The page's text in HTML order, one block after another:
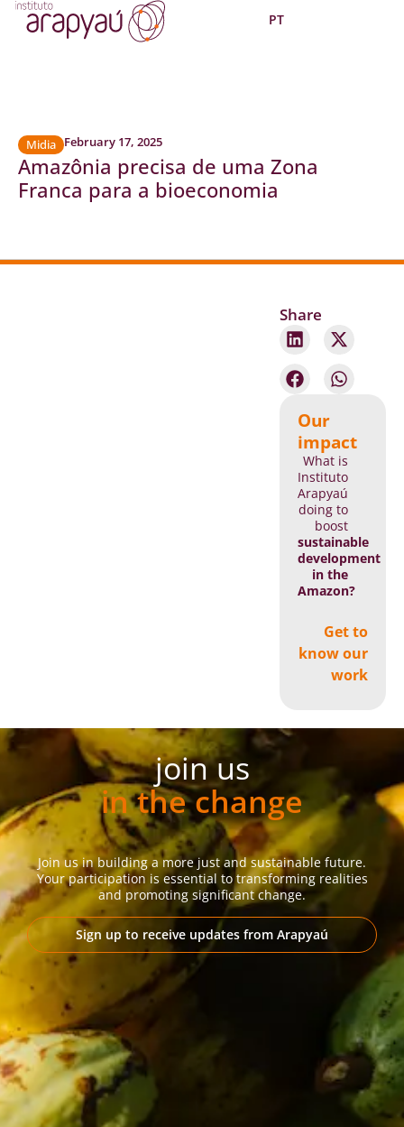
PT
Midia February 17, 2025
Amazônia precisa de uma Zona
Franca para a bioeconomia
Share
Our
impact
What is
Instituto
Arapyaú
doing to
boost
sustainable
development
in the
Amazon?
Get to
know our
work
join us
in the change
Join us in building a more just and sustainable future.
Your participation is essential to transforming realities
and promoting significant change.
Sign up to receive updates from Arapyaú